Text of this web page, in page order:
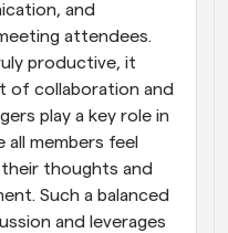
and
attendees.
productive, it
of collaboration and
play a key role in
all members feel
thoughts and
Such a balanced
and leverages